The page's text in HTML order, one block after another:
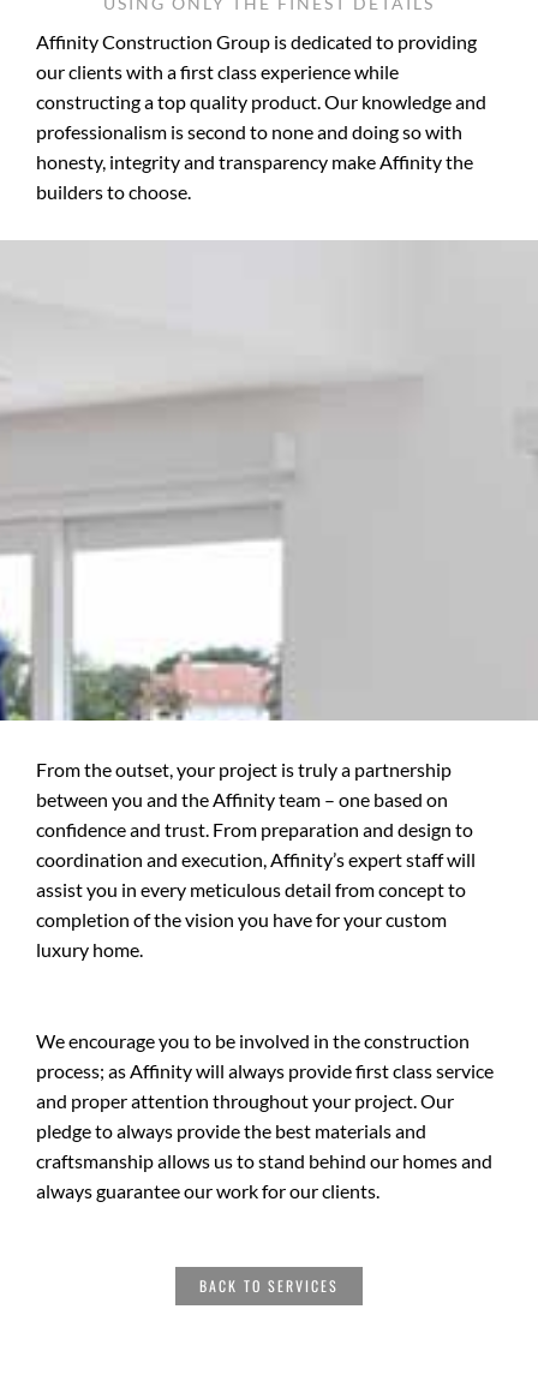
Affinity Construction Group is dedicated to providing
our clients with a first class experience while
constructing a top quality product. Our knowledge and
professionalism is second to none and doing so with
honesty, integrity and transparency make Affinity the
builders to choose.
From the outset, your project is truly a partnership
between you and the Affinity team – one based on
confidence and trust. From preparation and design to
coordination and execution, Affinity’s expert staff will
assist you in every meticulous detail from concept to
completion of the vision you have for your custom
luxury home.
We encourage you to be involved in the construction
process; as Affinity will always provide first class service
and proper attention throughout your project. Our
pledge to always provide the best materials and
craftsmanship allows us to stand behind our homes and
always guarantee our work for our clients.
BACK TO SERVICES